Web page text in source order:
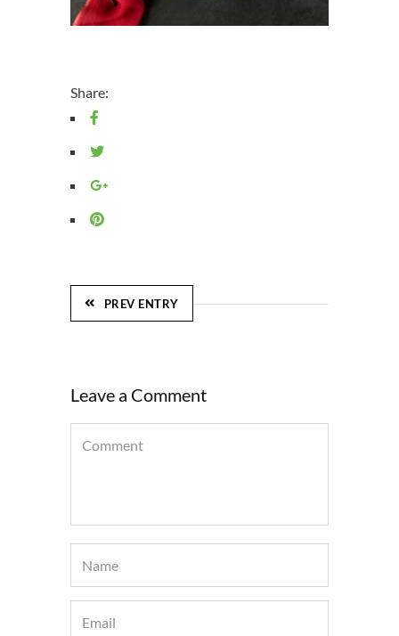
Share:
PREV ENTRY
Leave a Comment